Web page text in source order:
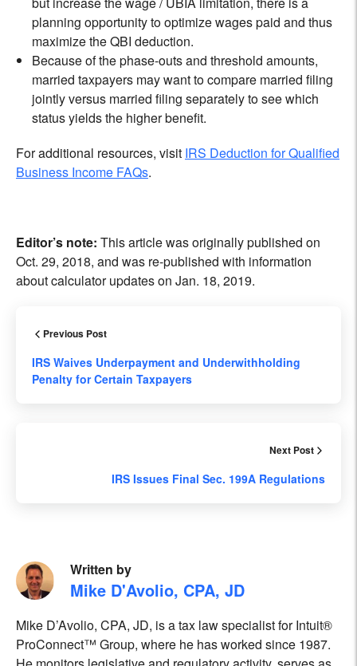
planning opportunity to optimize wages paid and thus
maximize the QBI deduction.
Because of the phase-outs and threshold amounts,
married taxpayers may want to compare married filing
jointly versus married filing separately to see which
status yields the higher benefit.
For additional resources, visit IRS Deduction for Qualified
Business Income FAQs.
Editor’s note: This article was originally published on
Oct. 29, 2018, and was re-published with information
about calculator updates on Jan. 18, 2019.
Previous Post
IRS Waives Underpayment and Underwithholding
Penalty for Certain Taxpayers
Next Post
IRS Issues Final Sec. 199A Regulations
Written by
Mike D'Avolio, CPA, JD
Mike D’Avolio, CPA, JD, is a tax law specialist for Intuit®
ProConnect™ Group, where he has worked since 1987.